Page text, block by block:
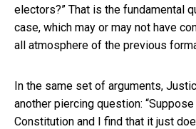
electors?” That is the fundamental
case, which may or may not have
all atmosphere of the previous
In the same set of arguments,
another piercing question:
Constitution and I find that it just